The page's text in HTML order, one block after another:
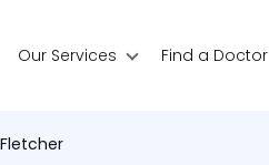
Our Services Find a Doctor